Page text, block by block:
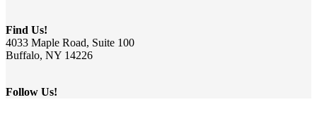
Find Us!
4033 Maple Road, Suite 100
Buffalo, NY 14226
Follow Us!